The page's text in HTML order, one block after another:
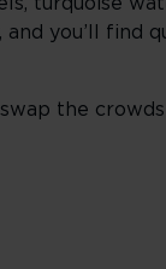
you’ll find
the